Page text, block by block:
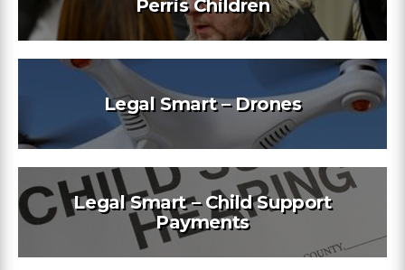
Perris Children
Legal Smart – Drones
Legal Smart – Child Support
Payments